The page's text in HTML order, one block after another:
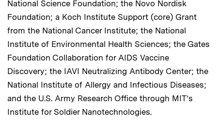
National Science Foundation; the Novo Nordisk
Foundation; a Koch Institute Support (core) Grant
from the National Cancer Institute; the National
Institute of Environmental Health Sciences; the Gates
Foundation Collaboration for AIDS Vaccine
Discovery; the IAVI Neutralizing Antibody Center; the
National Institute of Allergy and Infectious Diseases;
and the U.S. Army Research Office through MIT’s
Institute for Soldier Nanotechnologies.